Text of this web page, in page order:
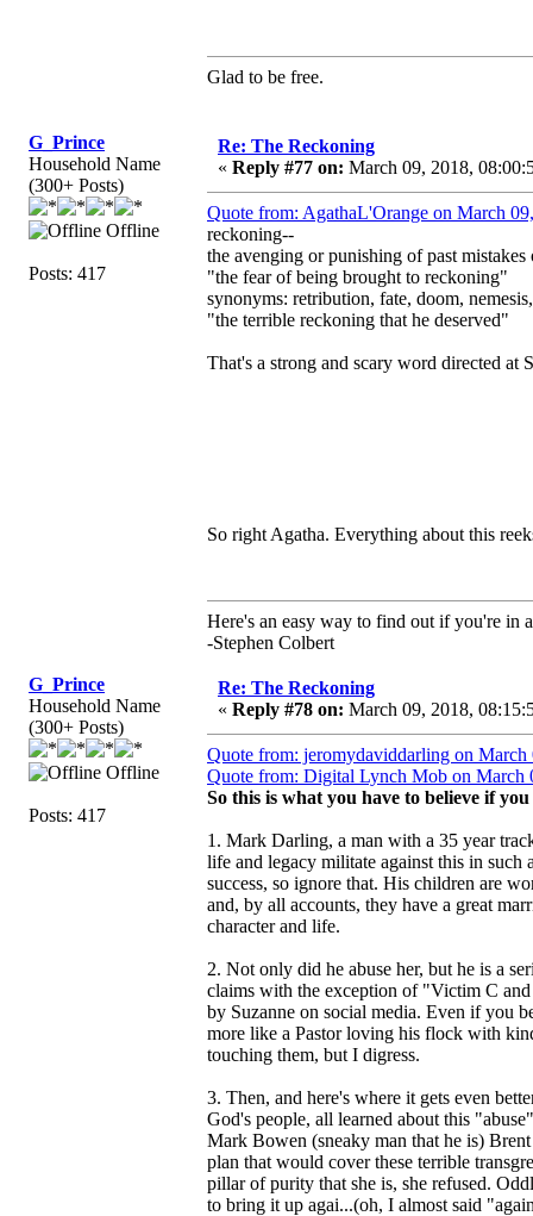
Glad to be free.
G_Prince
Household Name
(300+ Posts)
Offline
Posts: 417
Re: The Reckoning
« Reply #77 on: March 09, 2018,
Quote from: AgathaL'Orange on March
reckoning--
the avenging or punishing of past mistakes
"the fear of being brought to reckoning"
synonyms: retribution, fate, doom,
"the terrible reckoning that he deserved"
That's a strong and scary word directed at
So right Agatha. Everything about this
Here's an easy way to find out if you're in
-Stephen Colbert
G_Prince
Household Name
(300+ Posts)
Offline
Posts: 417
Re: The Reckoning
« Reply #78 on: March 09, 2018,
Quote from: jeromydaviddarling on March
Quote from: Digital Lynch Mob on March
So this is what you have to believe if
1. Mark Darling, a man with a 35 year
life and legacy militate against this in
success, so ignore that. His children are
and, by all accounts, they have a great
character and life.
2. Not only did he abuse her, but he is a
claims with the exception of "Victim C
by Suzanne on social media. Even if you
more like a Pastor loving his flock with
touching them, but I digress.
3. Then, and here's where it gets even
God's people, all learned about this
Mark Bowen (sneaky man that he is)
plan that would cover these terrible
pillar of purity that she is, she refused.
to bring it up agai...(oh, I almost said